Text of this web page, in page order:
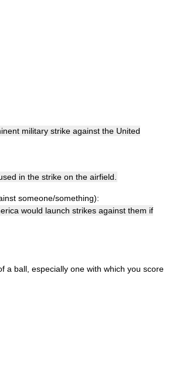
military strike against the United
in the strike on the airfield.
someone/something):
would launch strikes against them if
a ball, especially one with which you score